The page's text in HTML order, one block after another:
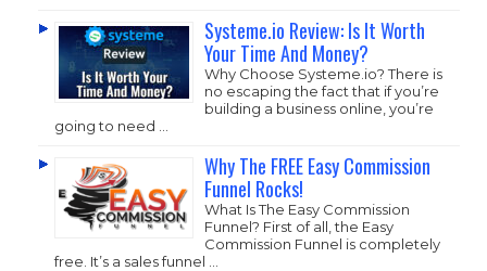
Systeme.io Review: Is It Worth
Your Time And Money?
Why Choose Systeme.io? There is
no escaping the fact that if you’re
building a business online, you’re
going to need …
Why The FREE Easy Commission
Funnel Rocks!
What Is The Easy Commission
Funnel? First of all, the Easy
Commission Funnel is completely
free. It’s a sales funnel …